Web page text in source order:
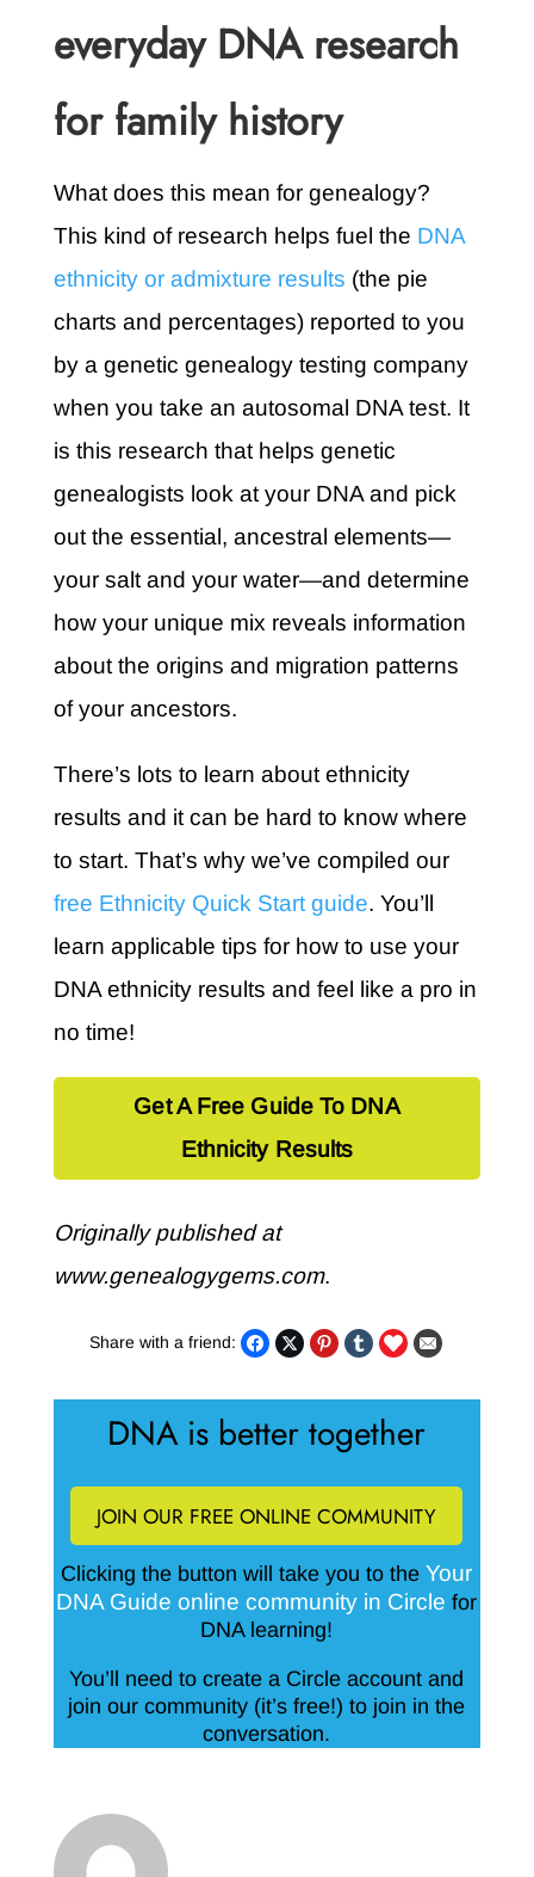
everyday DNA research
for family history
What does this mean for genealogy?
This kind of research helps fuel the DNA
ethnicity or admixture results (the pie
charts and percentages) reported to you
by a genetic genealogy testing company
when you take an autosomal DNA test. It
is this research that helps genetic
genealogists look at your DNA and pick
out the essential, ancestral elements—
your salt and your water—and determine
how your unique mix reveals information
about the origins and migration patterns
of your ancestors.
There’s lots to learn about ethnicity
results and it can be hard to know where
to start. That’s why we’ve compiled our
free Ethnicity Quick Start guide. You’ll
learn applicable tips for how to use your
DNA ethnicity results and feel like a pro in
no time!
Get A Free Guide To DNA
Ethnicity Results
Originally published at
www.genealogygems.com.
Share with a friend:
DNA is better together
JOIN OUR FREE ONLINE COMMUNITY
Clicking the button will take you to theYour
DNA Guide online community in Circle for
DNA learning!
You’ll need to create a Circle account and
join our community (it’s free!) to join in the
conversation.